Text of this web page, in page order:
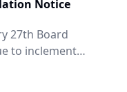
Notice
27th Board
to inclement